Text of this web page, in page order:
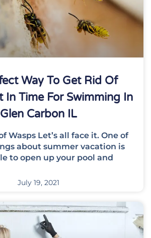
Way To Get Rid Of
In Time For Swimming In
Glen Carbon IL
Wasps Let’s all face it. One of
about summer vacation is
to open up your pool and
July 19, 2021